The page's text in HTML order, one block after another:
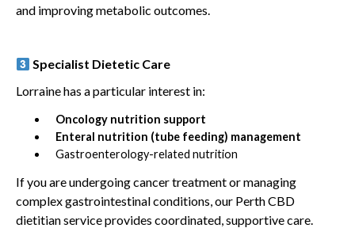
and improving metabolic outcomes.
Specialist Dietetic Care
Lorraine has a particular interest in:
Oncology nutrition support
Enteral nutrition (tube feeding) management
Gastroenterology-related nutrition
If you are undergoing cancer treatment or managing
complex gastrointestinal conditions, our Perth CBD
dietitian service provides coordinated, supportive care.